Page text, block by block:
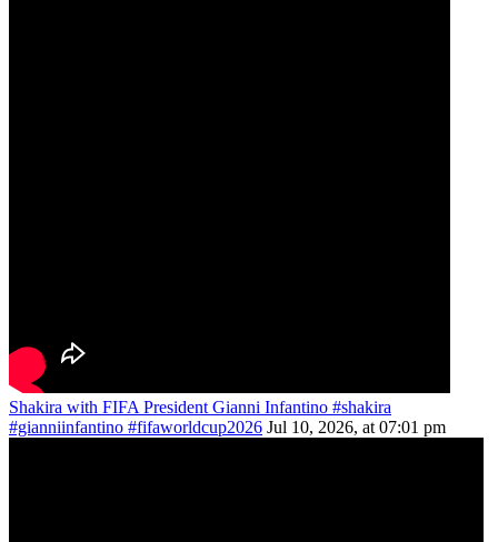
Shakira with FIFA President Gianni Infantino #shakira
#gianniinfantino #fifaworldcup2026 Jul 10, 2026, at 07:01 pm